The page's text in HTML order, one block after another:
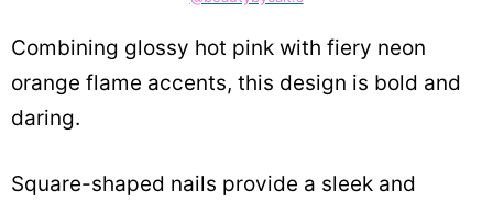
Combining glossy hot pink with fiery neon
orange flame accents, this design is bold and
daring.
Square-shaped nails provide a sleek and